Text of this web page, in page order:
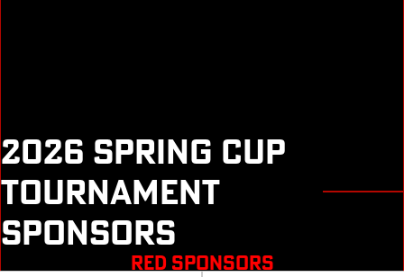
2026 SPRING CUP
TOURNAMENT
SPONSORS
RED SPONSORS